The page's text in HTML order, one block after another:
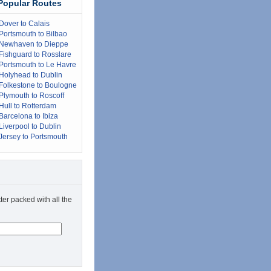
Routes
to Calais
to Bilbao
to Dieppe
to Rosslare
to Le Havre
to Dublin
to Boulogne
to Roscoff
to Rotterdam
to Ibiza
to Dublin
to Portsmouth
packed with all the